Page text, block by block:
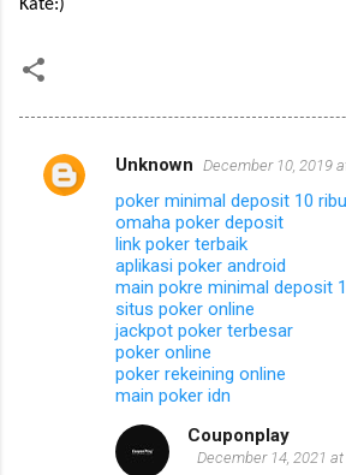
Kate:)
C
Unknown December 10, 2019
poker minimal deposit 10 ribu
omaha poker deposit
link poker terbaik
aplikasi poker android
main pokre minimal deposit
situs poker online
jackpot poker terbesar
poker online
poker rekeining online
main poker idn
Couponplay
December 14, 2021